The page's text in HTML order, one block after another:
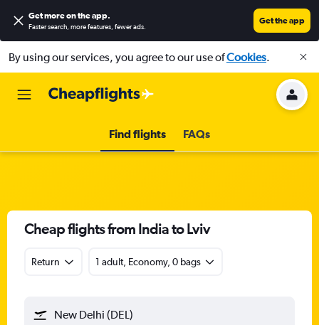
Get more on the app.
Faster search, more features, fewer ads.
Get the app
By using our services, you agree to our use ofCookies.
Find flights FAQs
Cheap flights from India to Lviv
Return 1 adult, Economy, 0 bags
New Delhi (DEL)